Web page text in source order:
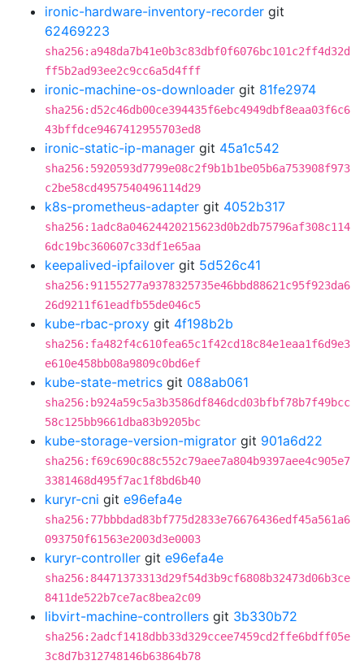
ironic-hardware-inventory-recorder git
62469223
sha256:a948da7b41e0b3c83dbf0f6076bc101c2ff4d32d
ff5b2ad93ee2c9cc6a5d4fff
ironic-machine-os-downloader git 81fe2974
sha256:d52c46db00ce394435f6ebc4949dbf8eaa03f6c6
43bffdce9467412955703ed8
ironic-static-ip-manager git 45a1c542
sha256:5920593d7799e08c2f9b1b1be05b6a753908f973
c2be58cd4957540496114d29
k8s-prometheus-adapter git 4052b317
sha256:1adc8a04624420215623d0b2db75796af308c114
6dc19bc360607c33df1e65aa
keepalived-ipfailover git 5d526c41
sha256:91155277a9378325735e46bbd88621c95f923da6
26d9211f61eadfb55de046c5
kube-rbac-proxy git 4f198b2b
sha256:fa482f4c610fea65c1f42cd18c84e1eaa1f6d9e3
e610e458bb08a9809c0bd6ef
kube-state-metrics git 088ab061
sha256:b924a59c5a3b3586df846dcd03bfbf78b7f49bcc
58c125bb9661dba83b9205bc
kube-storage-version-migrator git 901a6d22
sha256:f69c690c88c552c79aee7a804b9397aee4c905e7
3381468d495f7ac1f8bd6b40
kuryr-cni git e96efa4e
sha256:77bbbdad83bf775d2833e76676436edf45a561a6
093750f61563e2003d3e0003
kuryr-controller git e96efa4e
sha256:84471373313d29f54d3b9cf6808b32473d06b3ce
8411de522b7ce7ac8bea2c09
libvirt-machine-controllers git 3b330b72
sha256:2adcf1418dbb33d329ccee7459cd2ffe6bdff05e
3c8d7b312748146b63864b78